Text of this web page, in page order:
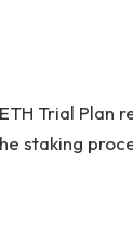
Trial Plan
staking